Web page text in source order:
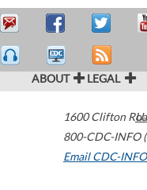
ABOUT LEGAL
1600 Clifton
800-CDC-INFO
Email CDC-INFO